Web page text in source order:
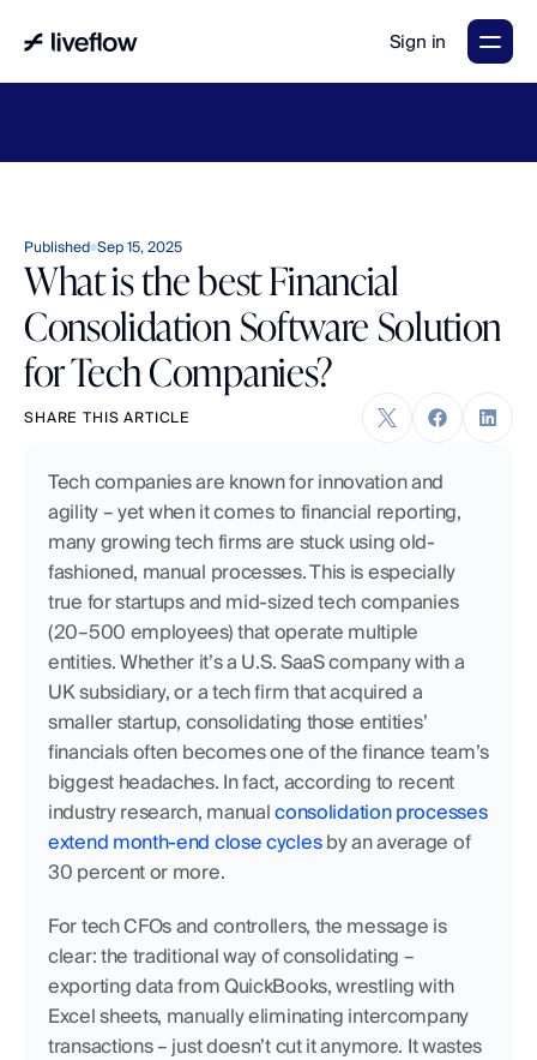
Sign in
Published Sep 15, 2025
What is the best Financial
Consolidation Software Solution
for Tech Companies?
SHARE THIS ARTICLE
Tech companies are known for innovation and
agility – yet when it comes to financial reporting,
many growing tech firms are stuck using old-
fashioned, manual processes. This is especially
true for startups and mid-sized tech companies
(20–500 employees) that operate multiple
entities. Whether it’s a U.S. SaaS company with a
UK subsidiary, or a tech firm that acquired a
smaller startup, consolidating those entities’
financials often becomes one of the finance team’s
biggest headaches. In fact, according to recent
industry research, manual consolidation processes
extend month-end close cycles by an average of
30 percent or more.
For tech CFOs and controllers, the message is
clear: the traditional way of consolidating –
exporting data from QuickBooks, wrestling with
Excel sheets, manually eliminating intercompany
transactions – just doesn’t cut it anymore. It wastes